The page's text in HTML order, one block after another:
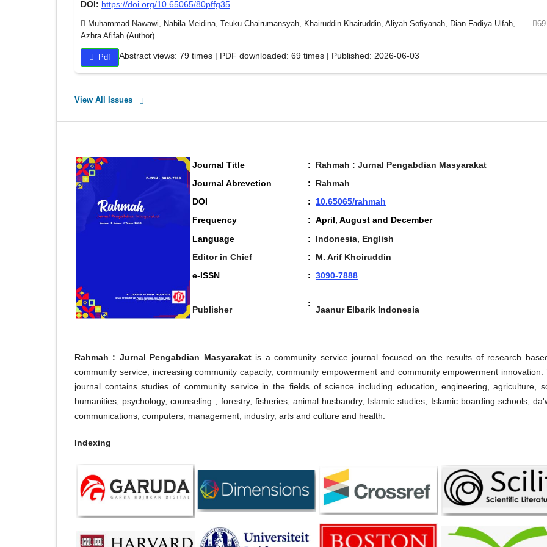
DOI: https://doi.org/10.65065/80pffg35
Muhammad Nawawi, Nabila Meidina, Teuku Chairumansyah, Khairuddin Khairuddin, Aliyah Sofiyanah, Dian Fadiya Ulfah,
Azhra Afifah (Author)
Pdf Abstract views: 79 times | PDF downloaded: 69 times | Published: 2026-06-03
View All Issues
Journal Title :
Rahmah : Jurnal Pengabdian Masyarakat
Journal Abrevetion
:
Rahmah
DOI
: 10.65065/rahmah
Frequency
: April, August and December
Language
:
Indonesia, English
Editor in Chief
:
M. Arif Khoiruddin
e-ISSN
: 3090-7888
Publisher
:
Jaanur Elbarik Indonesia
Rahmah : Jurnal Pengabdian Masyarakat is a community service journal focused on the results of research
community service, increasing community capacity, community empowerment and community empowerment innovation.
journal contains studies of community service in the fields of science including education, engineering, agriculture,
humanities, psychology, counseling , forestry, fisheries, animal husbandry, Islamic studies, Islamic boarding schools,
communications, computers, management, industry, arts and culture and health.
Indexing